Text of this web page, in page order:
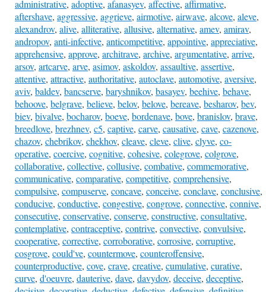
administrative, adoptive, afanasyev, affective, affirmative,
aftershave, aggressive, aggrieve, airmotive, airwave, alcove, aleve,
alexandrov, alive, alliterative, allusive, alternative, amev, amirav,
andropov, anti-infective, anticompetitive, appointive, appreciative,
apprehensive, approve, architrave, archive, argumentative, arrive,
arsov, artcarve, arve, asimov, askoldov, assaultive, assertive,
attentive, attractive, authoritative, autoclave, automotive, aversive,
aviv, baldev, bancserve, baryshnikov, basayev, beehive, behave,
behoove, belgrave, believe, belov, belove, bereave, besharov, bev,
biev, bivalve, bocharov, boeve, bordenave, bove, branislov, brave,
breedlove, brezhnev, c5, captive, carve, causative, cave, cazenove,
chazov, chebrikov, chekhov, cleave, cleve, clive, clyve, co-
operative, coercive, cognitive, cohesive, colegrove, colgrove,
collaborative, collective, collusive, combative, commemorative,
communicative, comparative, competitive, comprehensive,
compulsive, compuserve, concave, conceive, conclave, conclusive,
conducive, conductive, congestive, congrove, connective, connive,
consecutive, conservative, conserve, constructive, consultative,
contemplative, contraceptive, contrive, convective, convulsive,
cooperative, corrective, corroborative, corrosive, corruptive,
cosgrove, could've, countermove, counteroffensive,
counterproductive, cove, crave, creative, cumulative, curative,
curve, d'oeuvre, dauterive, dave, davydov, deceive, deceptive,